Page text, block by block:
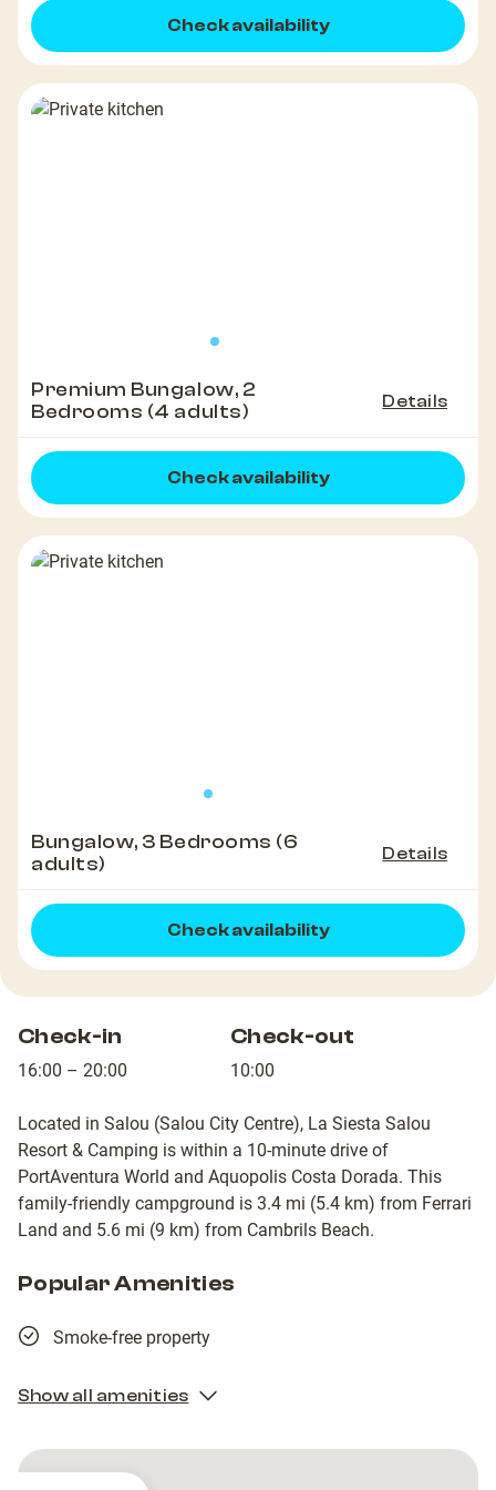
Check availability
Premium Bungalow, 2
Bedrooms (4 adults)
Details
Check availability
Bungalow, 3 Bedrooms (6
adults)
Details
Check availability
Check-in
16:00 – 20:00
Check-out
10:00
Located in Salou (Salou City Centre), La Siesta Salou
Resort & Camping is within a 10-minute drive of
PortAventura World and Aquopolis Costa Dorada. This
family-friendly campground is 3.4 mi (5.4 km) from Ferrari
Land and 5.6 mi (9 km) from Cambrils Beach.
Popular Amenities
Smoke-free property
Show all amenities